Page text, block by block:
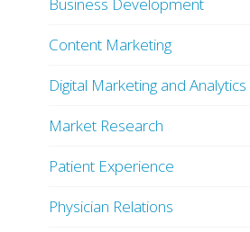
Business Development
Content Marketing
Digital Marketing and Analytics
Market Research
Patient Experience
Physician Relations